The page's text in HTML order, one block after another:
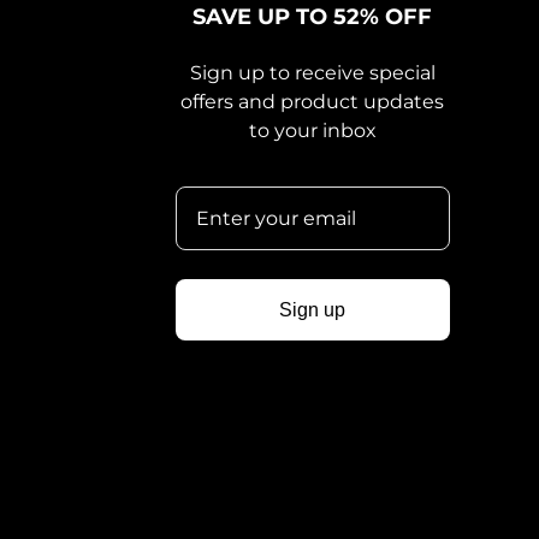
SAVE UP TO 52% OFF
Sign up to receive special
offers and product updates
to your inbox
Sign up